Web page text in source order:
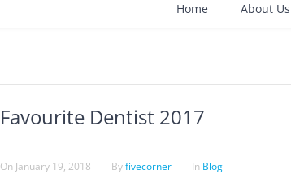
Home About Us
Favourite Dentist 2017
On January 19, 2018 Byfivecorner In Blog